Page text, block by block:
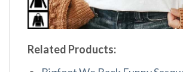
Related Products: